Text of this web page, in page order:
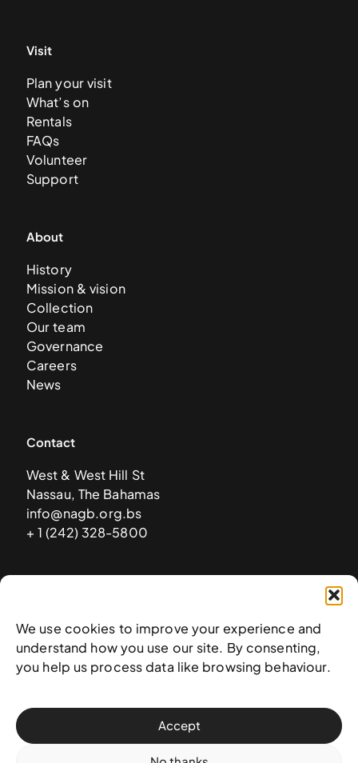
We use cookies to improve your experience and
understand how you use our site. By consenting,
you help us process data like browsing behaviour.
Accept
Visit
Plan your visit
What’s on
Rentals
FAQs
Volunteer
Support
About
History
Mission & vision
Collection
Our team
Governance
Careers
News
Contact
West & West Hill St
Nassau, The Bahamas
info@nagb.org.bs
+ 1 (242) 328-5800